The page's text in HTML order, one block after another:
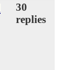
30
replies